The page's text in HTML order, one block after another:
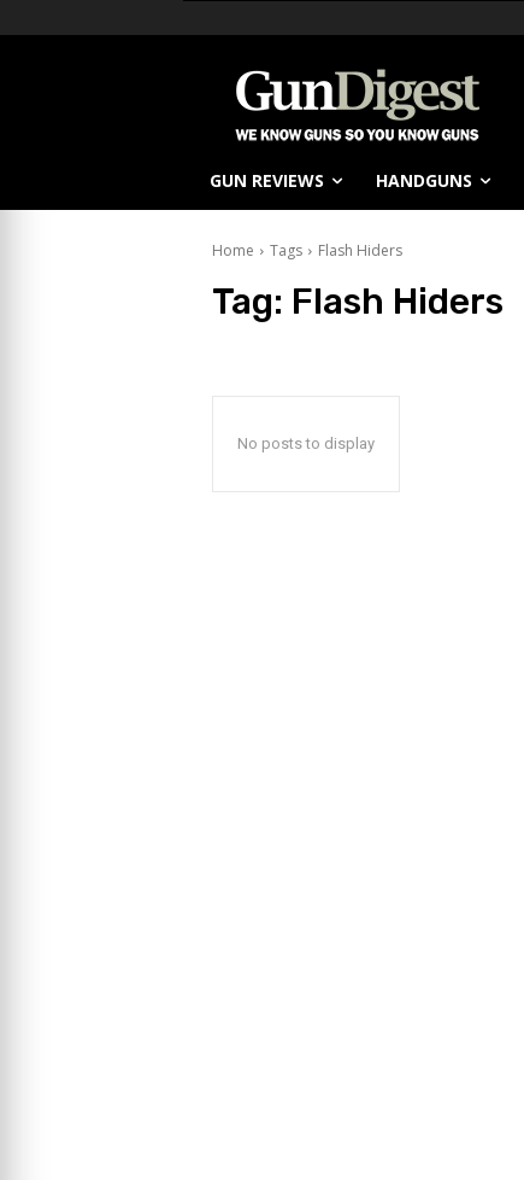
GUN REVIEWS HANDGUNS
Home Tags Flash Hiders
Tag: Flash Hiders
No posts to display